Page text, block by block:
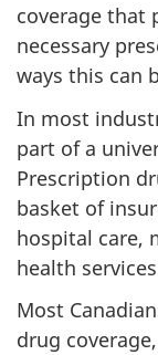
coverage that
necessary
ways this can
In most
part of a
Prescription
basket of
hospital care,
health
Most
drug